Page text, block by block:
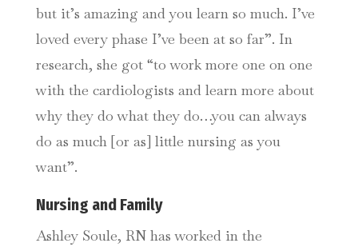
but it’s amazing and you learn so much. I’ve
loved every phase I’ve been at so far”. In
research, she got “to work more one on one
with the cardiologists and learn more about
why they do what they do…you can always
do as much [or as] little nursing as you
want”.
Nursing and Family
Ashley Soule, RN has worked in the